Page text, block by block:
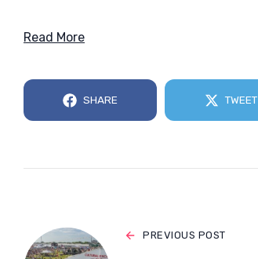
Read More
SHARE TWEET
PREVIOUS POST